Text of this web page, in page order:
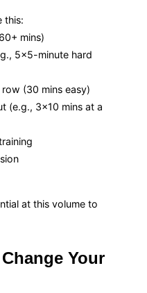
this:
mins)
5×5-minute hard
(30 mins easy)
(e.g., 3×10 mins at a
at this volume to
Your